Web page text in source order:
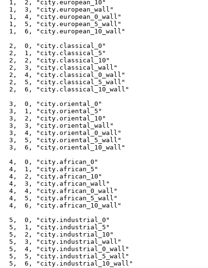
1,  2, "city.european_10"
1,  3, "city.european_wall"
1,  4, "city.european_0_wall"
1,  5, "city.european_5_wall"
1,  6, "city.european_10_wall"
2,  0, "city.classical_0"
2,  1, "city.classical_5"
2,  2, "city.classical_10"
2,  3, "city.classical_wall"
2,  4, "city.classical_0_wall"
2,  5, "city.classical_5_wall"
2,  6, "city.classical_10_wall"
3,  0, "city.oriental_0"
3,  1, "city.oriental_5"
3,  2, "city.oriental_10"
3,  3, "city.oriental_wall"
3,  4, "city.oriental_0_wall"
3,  5, "city.oriental_5_wall"
3,  6, "city.oriental_10_wall"
4,  0, "city.african_0"
4,  1, "city.african_5"
4,  2, "city.african_10"
4,  3, "city.african_wall"
4,  4, "city.african_0_wall"
4,  5, "city.african_5_wall"
4,  6, "city.african_10_wall"
5,  0, "city.industrial_0"
5,  1, "city.industrial_5"
5,  2, "city.industrial_10"
5,  3, "city.industrial_wall"
5,  4, "city.industrial_0_wall"
5,  5, "city.industrial_5_wall"
5,  6, "city.industrial_10_wall"